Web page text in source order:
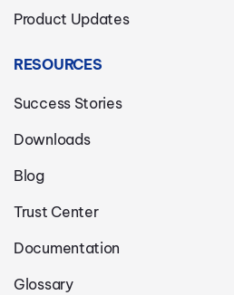
Product Updates
RESOURCES
Success Stories
Downloads
Blog
Trust Center
Documentation
Glossary